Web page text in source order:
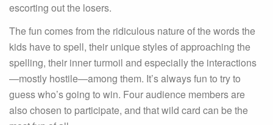
escorting out the losers.
The fun comes from the ridiculous nature of the words the
kids have to spell, their unique styles of approaching the
spelling, their inner turmoil and especially the interactions
—mostly hostile—among them. It’s always fun to try to
guess who’s going to win. Four audience members are
also chosen to participate, and that wild card can be the